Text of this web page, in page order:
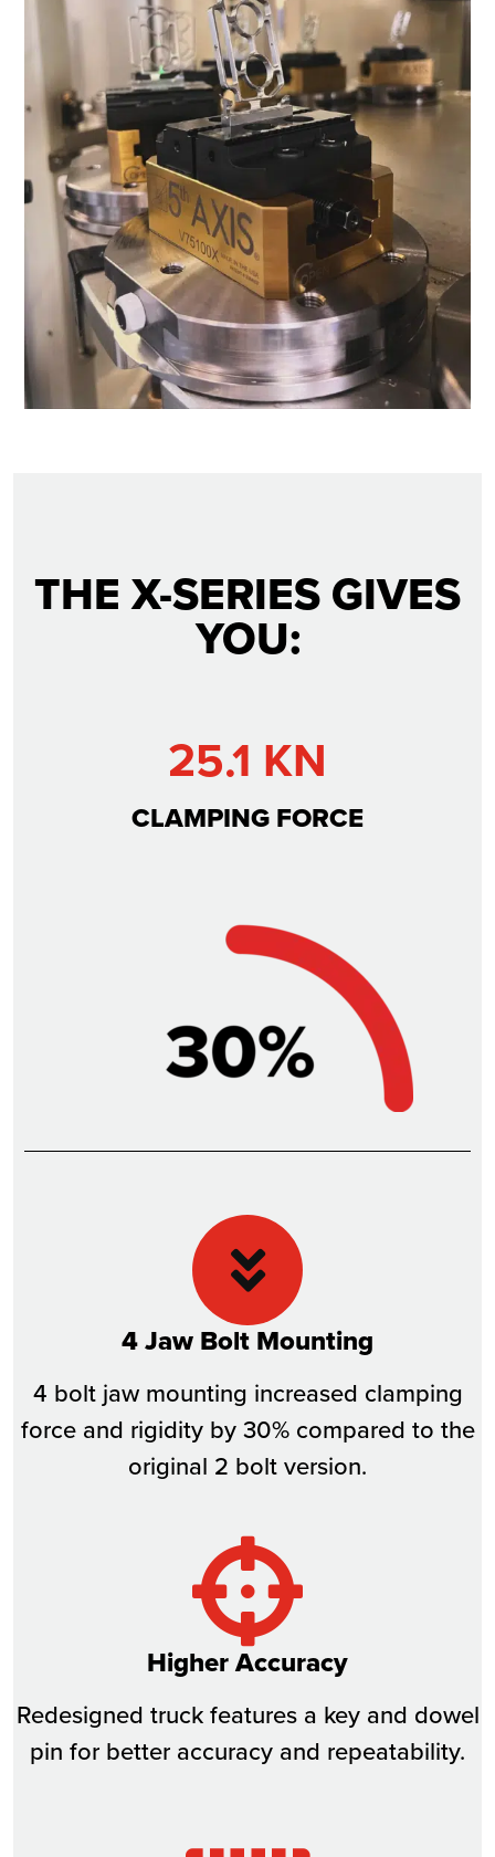
THE X-SERIES GIVES
YOU:
25.1 KN
CLAMPING FORCE
4 Jaw Bolt Mounting
4 bolt jaw mounting increased clamping
force and rigidity by 30% compared to the
original 2 bolt version.
Higher Accuracy
Redesigned truck features a key and dowel
pin for better accuracy and repeatability.